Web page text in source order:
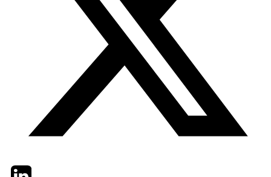
TwitterLinkedIn